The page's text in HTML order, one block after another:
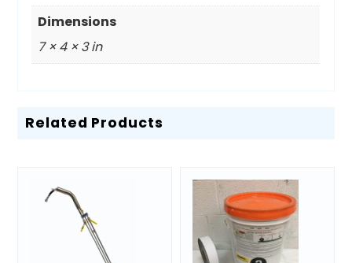
Dimensions
7 × 4 × 3 in
Related Products